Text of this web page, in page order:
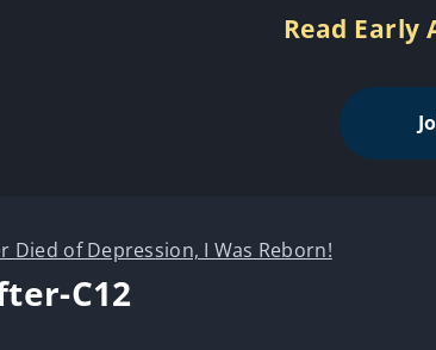
Read Early
Died of Depression, I Was Reborn!
C12